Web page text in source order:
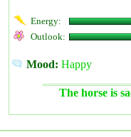
Energy:
Outlook:
Mood: Happy
The horse is